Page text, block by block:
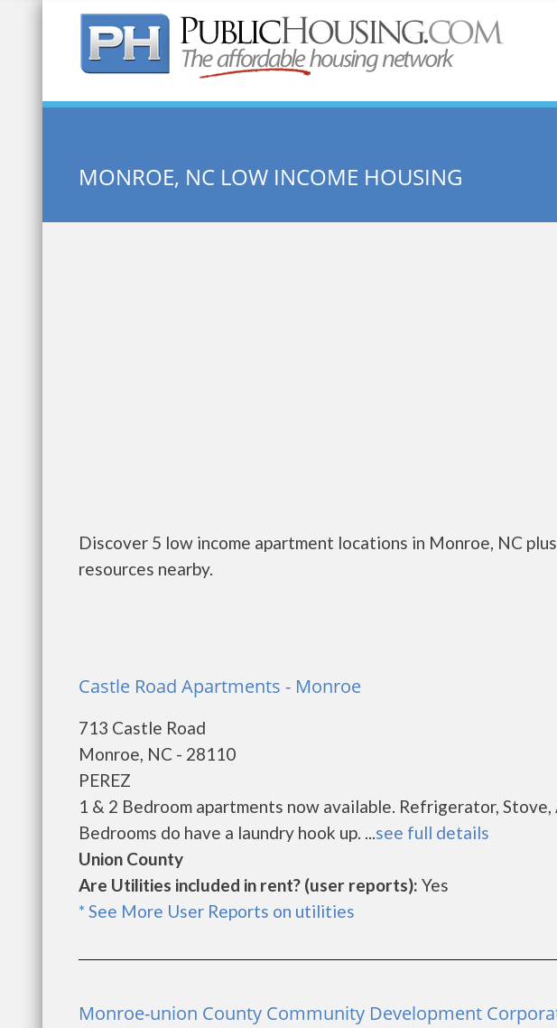
Quick Search:
MONROE, NC LOW INCOME HOUSING
Discover 5 low income apartment locations in Monroe, NC
resources nearby.
Castle Road Apartments - Monroe
713 Castle Road
Monroe, NC - 28110
PEREZ
1 & 2 Bedroom apartments now available. Refrigerator,
Bedrooms do have a laundry hook up. ...see full details
Union County
Are Utilities included in rent? (user reports): Yes
* See More User Reports on utilities
Monroe-union County Community Development